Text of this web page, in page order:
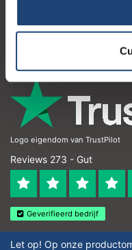
Kontakt
Logo eigendom van TrustPilot
Reviews 273 - Gut
Geverifieerd bedrijf
Let op! Op onze